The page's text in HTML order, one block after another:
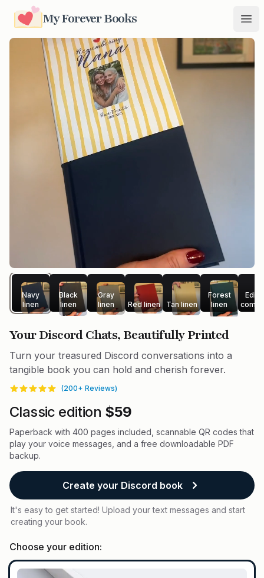
My Forever Books
My Forever Books
Navy
linen
Black
linen
Gray
linen
Red linen Tan linen
Forest
linen
Your Discord Chats, Beautifully Printed
Turn your treasured Discord conversations into a
tangible book you can hold and cherish forever.
Reviews
4.9out of 5 stars
(200+ Reviews)
Product information
Classic edition $59
Paperback with 400 pages included, scannable QR codes that
play your voice messages, and a free downloadable PDF
backup.
Create your Discord book
It's easy to get started! Upload your text messages and start
creating your book.
Choose your edition: